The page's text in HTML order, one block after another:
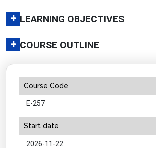
+ LEARNING OBJECTIVES
+ COURSE OUTLINE
Course Code
E-257
Start date
2026-11-22